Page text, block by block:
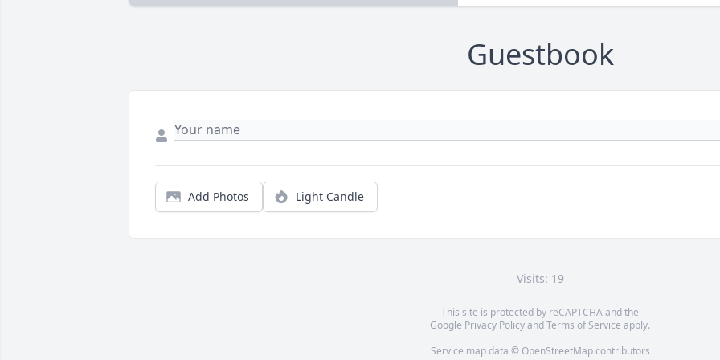
Guestbook
Add Photos Light Candle
Visits: 19
This site is protected by reCAPTCHA and the
Google Privacy PolicyandTerms of Service apply.
Service map data © OpenStreetMapcontributors